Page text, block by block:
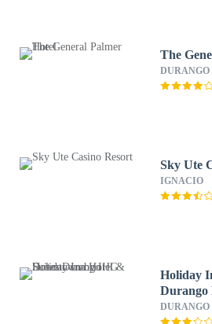
The
DURANGO
Sky Ute
IGNACIO
Holiday
Durango
DURANGO